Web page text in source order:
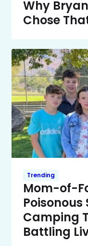
Why
Chose
Trending
Mom-of-
Camping
Battling